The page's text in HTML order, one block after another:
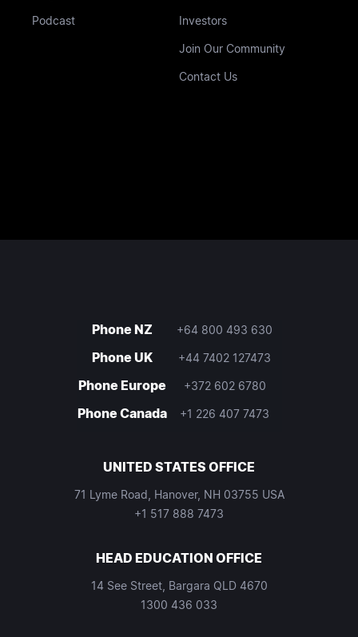
Podcast Investors
Join Our Community
Contact Us
Phone NZ +64 800 493 630
Phone UK +44 7402 127473
Phone Europe +372 602 6780
Phone Canada +1 226 407 7473
UNITED STATES OFFICE
71 Lyme Road, Hanover, NH 03755 USA
+1 517 888 7473
HEAD EDUCATION OFFICE
14 See Street, Bargara QLD 4670
1300 436 033